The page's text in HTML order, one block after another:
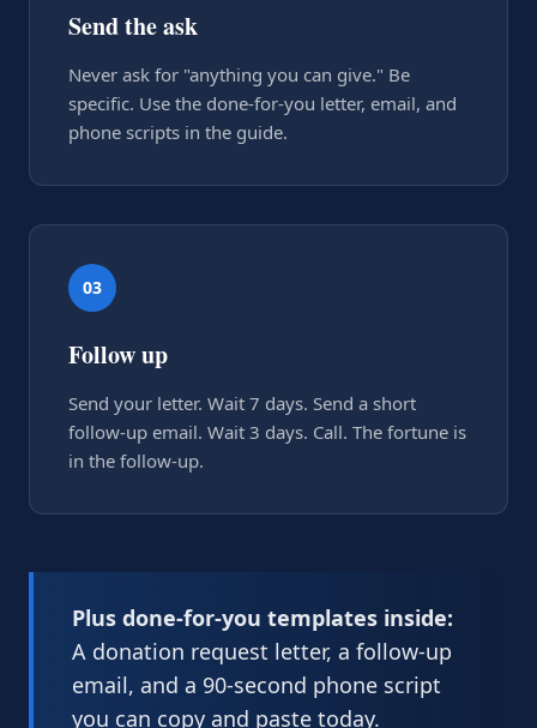
Send the ask
Never ask for "anything you can give." Be
specific. Use the done-for-you letter, email, and
phone scripts in the guide.
03
Follow up
Send your letter. Wait 7 days. Send a short
follow-up email. Wait 3 days. Call. The fortune is
in the follow-up.
Plus done-for-you templates inside:
A donation request letter, a follow-up
email, and a 90-second phone script
you can copy and paste today.